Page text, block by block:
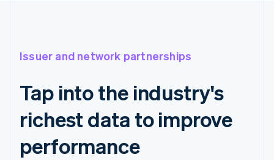
Issuer and network partnerships
Tap into the industry's
richest data to improve
performance